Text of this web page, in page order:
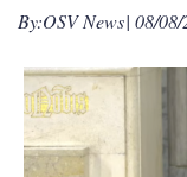
By:OSV News| 08/